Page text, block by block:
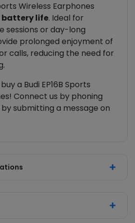
Wireless Earphones
battery life. Ideal for
sessions or day-long
prolonged enjoyment of
calls, reducing the need for
a Budi EP16B Sports
Connect us by phoning
submitting a message on